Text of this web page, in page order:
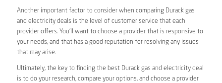
Another important factor to consider when comparing Durack gas
and electricity deals is the level of customer service that each
provider offers. You’ll want to choose a provider that is responsive to
your needs, and that has a good reputation for resolving any issues
that may arise.
Ultimately, the key to finding the best Durack gas and electricity deal
is to do your research, compare your options, and choose a provider